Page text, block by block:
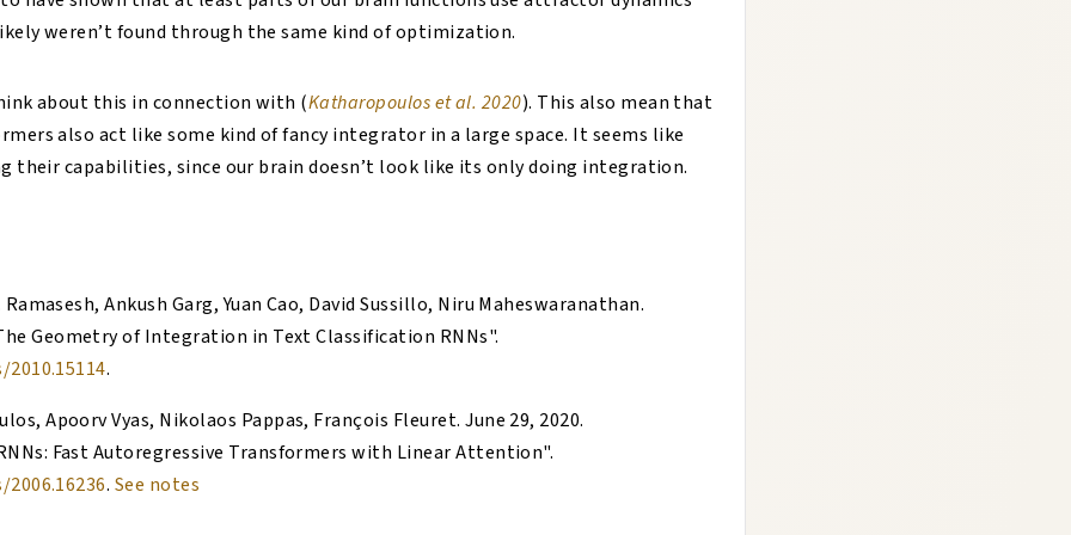
weren’t found through the same kind of optimization.
about this in connection with (Katharopoulos et al. 2020). This also mean that
also act like some kind of fancy integrator in a large space. It seems like
their capabilities, since our brain doesn’t look like its only doing integration.
Ankush Garg, Yuan Cao, David Sussillo, Niru Maheswaranathan.
Geometry of Integration in Text Classification RNNs".
.
Apoorv Vyas, Nikolaos Pappas, François Fleuret.June 29, 2020.
Fast Autoregressive Transformers with Linear Attention".
. See notes